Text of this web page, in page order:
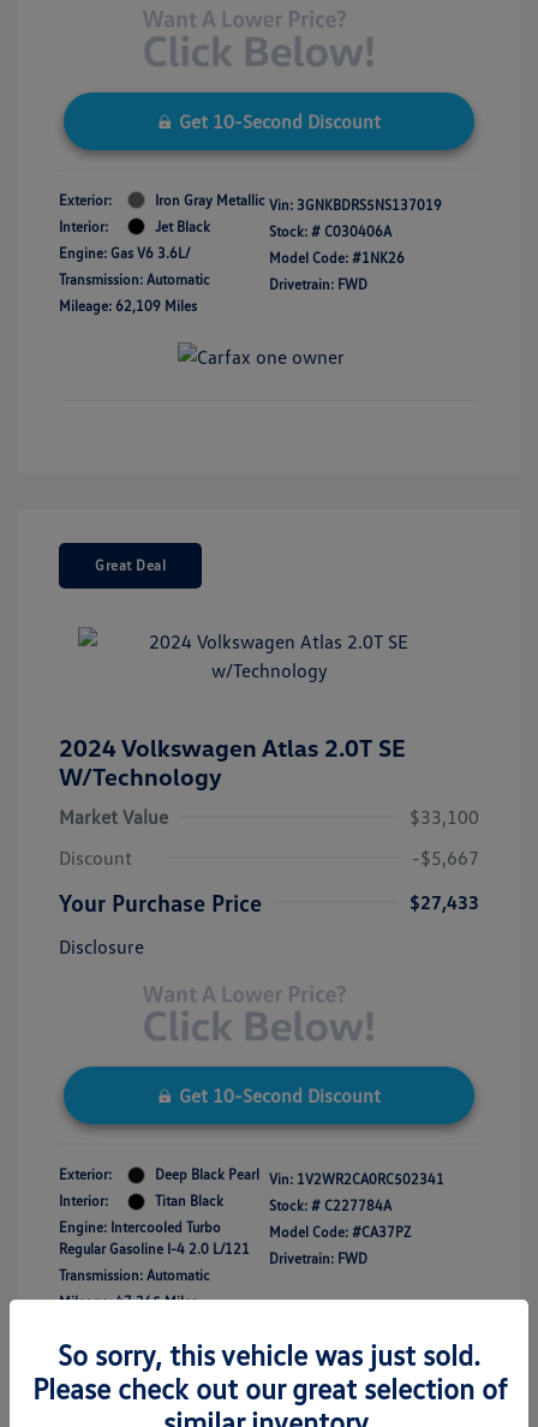
Get 10-Second Discount
Exterior:
Iron Gray Metallic
Interior:
Jet Black
Engine: Gas V6 3.6L/
Transmission: Automatic
Mileage: 62,109 Miles
Vin: 3GNKBDRS5NS137019
Stock: # C030406A
Model Code: #1NK26
Drivetrain: FWD
Great Deal
2024 Volkswagen Atlas 2.0T SE
W/Technology
Market Value
$33,100
Discount
-$5,667
Your Purchase Price
$27,433
Disclosure
Get 10-Second Discount
Exterior:
Deep Black Pearl
Interior:
Titan Black
Engine: Intercooled Turbo
Regular Gasoline I-4 2.0 L/121
Transmission: Automatic
Mileage: 47,365 Miles
Vin: 1V2WR2CA0RC502341
Stock: # C227784A
Model Code: #CA37PZ
Drivetrain: FWD
So sorry, this vehicle was just sold.
Please check out our great selection of